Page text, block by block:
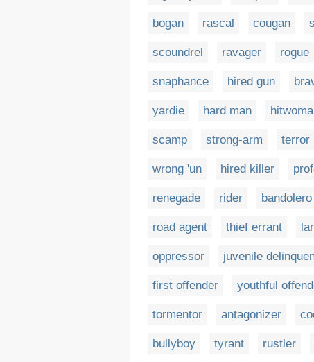
bogan rascal cougan
scoundrel ravager rogue
snaphance hired gun
yardie hard man
scamp strong-arm terror
wrong 'un hired killer
renegade rider bandolero
road agent thief errant
oppressor juvenile
first offender youthful
tormentor antagonizer
bullyboy tyrant rustler